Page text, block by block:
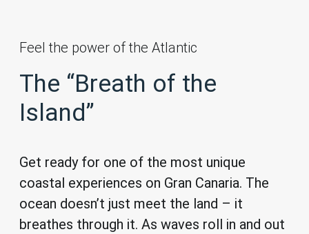
Feel the power of the Atlantic
The “Breath of the
Island”
Get ready for one of the most unique
coastal experiences on Gran Canaria. The
ocean doesn’t just meet the land – it
breathes through it. As waves roll in and out